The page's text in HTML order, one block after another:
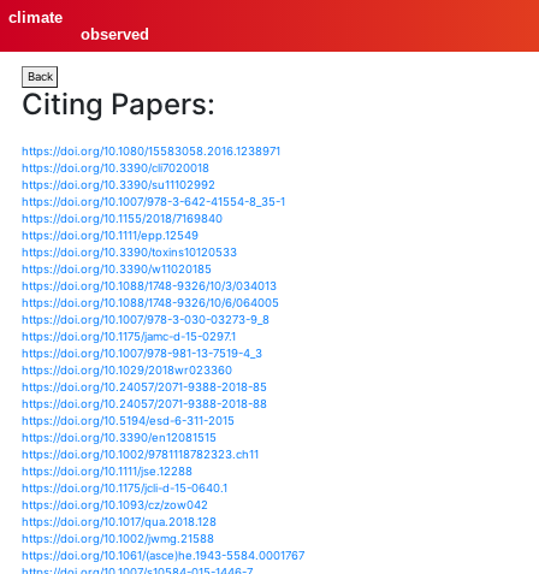
climate
observed
Citing Papers:
https://doi.org/10.1080/15583058.2016.1238971
https://doi.org/10.3390/cli7020018
https://doi.org/10.3390/su11102992
https://doi.org/10.1007/978-3-642-41554-8_35-1
https://doi.org/10.1155/2018/7169840
https://doi.org/10.1111/epp.12549
https://doi.org/10.3390/toxins10120533
https://doi.org/10.3390/w11020185
https://doi.org/10.1088/1748-9326/10/3/034013
https://doi.org/10.1088/1748-9326/10/6/064005
https://doi.org/10.1007/978-3-030-03273-9_8
https://doi.org/10.1175/jamc-d-15-0297.1